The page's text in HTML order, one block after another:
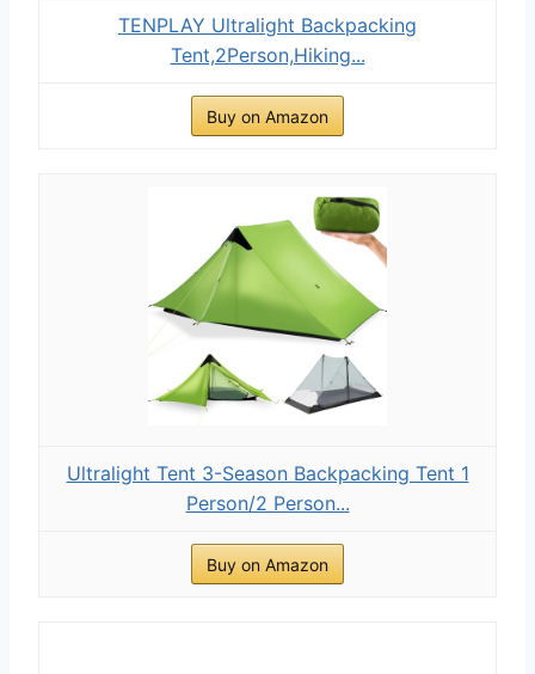
TENPLAY Ultralight Backpacking
Tent,2Person,Hiking...
Buy on Amazon
Ultralight Tent 3-Season Backpacking Tent 1
Person/2 Person...
Buy on Amazon